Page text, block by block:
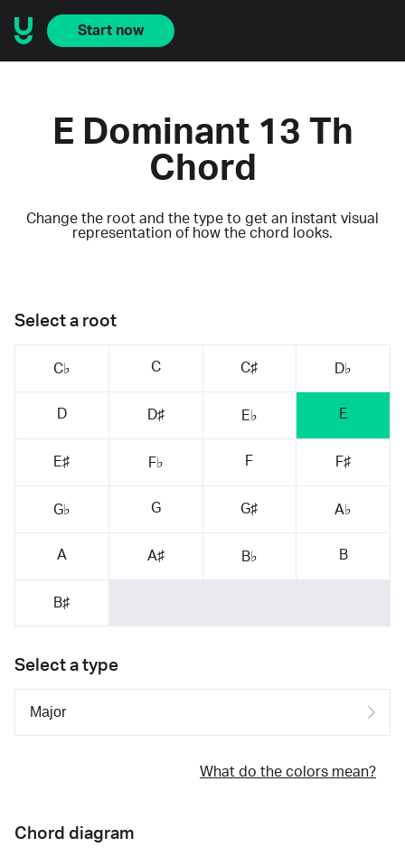
Start now
E Dominant 13 Th
Chord
Change the root and the type to get an instant visual
representation of how the chord looks.
Select a root
C♭ C C♯ D♭
D D♯ E♭ E
E♯ F♭ F F♯
G♭ G G♯ A♭
A A♯ B♭ B
B♯
Select a type
What do the colors mean?
Chord diagram